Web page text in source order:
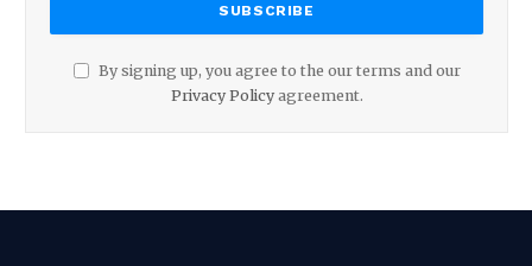
By signing up, you agree to the our terms and our
Privacy Policyagreement.